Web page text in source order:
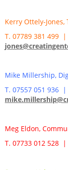
Kerry Ottely-
T. 07789 381 499
Mike Millership,
T. 07557 051 936
Meg Eldon,
T. 07733 012 528